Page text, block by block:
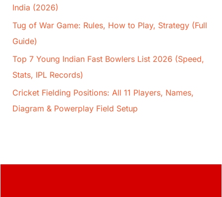
India (2026)
Tug of War Game: Rules, How to Play, Strategy (Full
Guide)
Top 7 Young Indian Fast Bowlers List 2026 (Speed,
Stats, IPL Records)
Cricket Fielding Positions: All 11 Players, Names,
Diagram & Powerplay Field Setup